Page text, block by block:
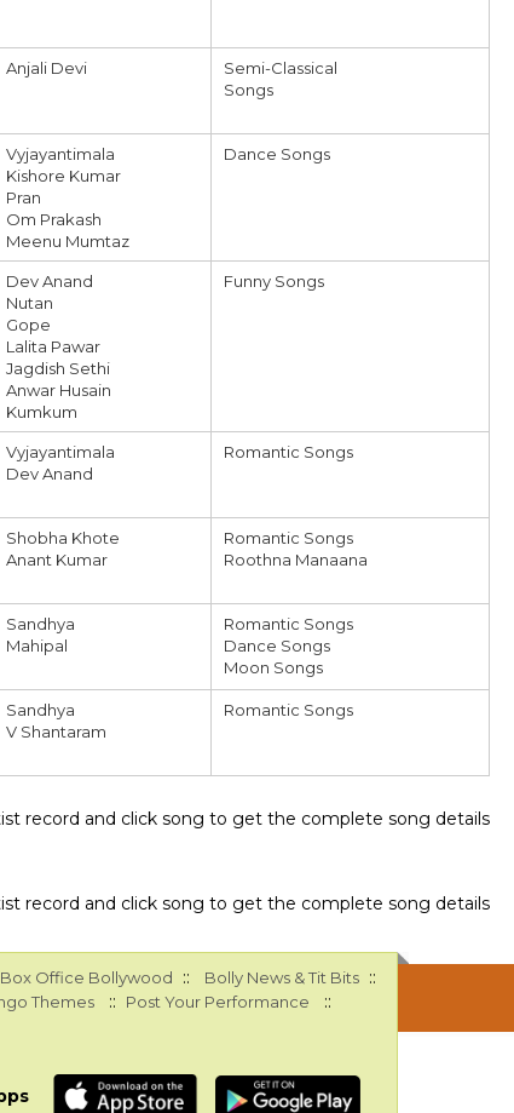
Anjali Devi
Semi-Classical
Songs
Vyjayantimala
Kishore Kumar
Pran
Om Prakash
Meenu Mumtaz
Dance Songs
Dev Anand
Nutan
Gope
Lalita Pawar
Jagdish Sethi
Anwar Husain
Kumkum
Funny Songs
Vyjayantimala
Dev Anand
Romantic Songs
Shobha Khote
Anant Kumar
Romantic Songs
Roothna Manaana
Sandhya
Mahipal
Romantic Songs
Dance Songs
Moon Songs
Sandhya
V Shantaram
Romantic Songs
record and click song to get the complete song details
record and click song to get the complete song details
Box Office Bollywood :: Bolly News & Tit Bits ::
Themes :: Post Your Performance ::